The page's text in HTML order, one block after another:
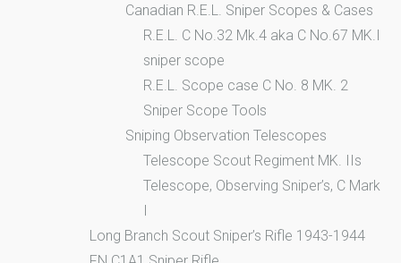
Canadian R.E.L. Sniper Scopes & Cases
R.E.L. C No.32 Mk.4 aka C No.67 MK.I
sniper scope
R.E.L. Scope case C No. 8 MK. 2
Sniper Scope Tools
Sniping Observation Telescopes
Telescope Scout Regiment MK. IIs
Telescope, Observing Sniper’s, C Mark
I
Long Branch Scout Sniper’s Rifle 1943-1944